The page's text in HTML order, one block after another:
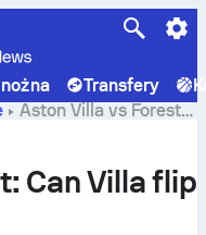
Transfery
Aston Villa vs Forest:
Can Villa flip